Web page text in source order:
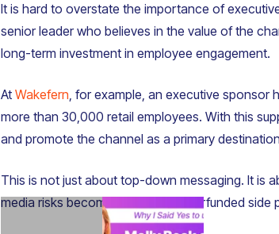
It is hard to overstate the importance of
senior leader who believes in the value of the
long-term investment in employee engagement.
At Wakefern, for example, an executive sponsor
more than 30,000 retail employees. With this
and promote the channel as a primary
This is not just about top-down messaging. It is
media risks becoming another underfunded side